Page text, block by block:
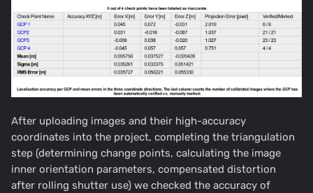
After uploading images and their high-accuracy
coordinates into the project, completing the triangulation
step (determining change points, calculating the image
inner orientation parameters, compensated distortion
after rolling shutter use) we checked the accuracy of